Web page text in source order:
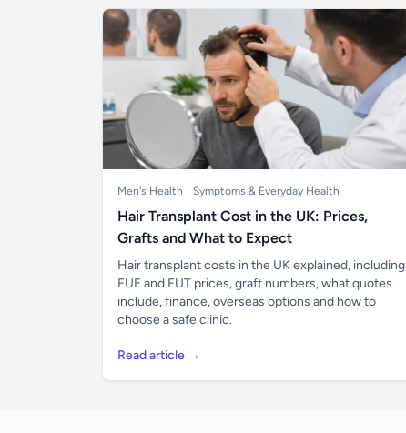
Men's Health Symptoms & Everyday Health
Hair Transplant Cost in the UK: Prices,
Grafts and What to Expect
Hair transplant costs in the UK explained, including
FUE and FUT prices, graft numbers, what quotes
include, finance, overseas options and how to
choose a safe clinic.
Read article →